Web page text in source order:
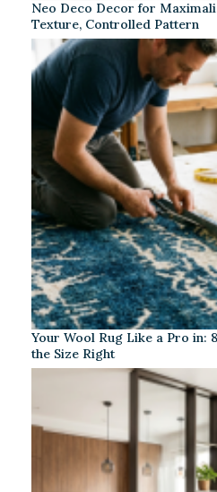
Neo Deco Decor for
Texture, Controlled Pattern
Your Wool Rug Like a Pro in:
the Size Right